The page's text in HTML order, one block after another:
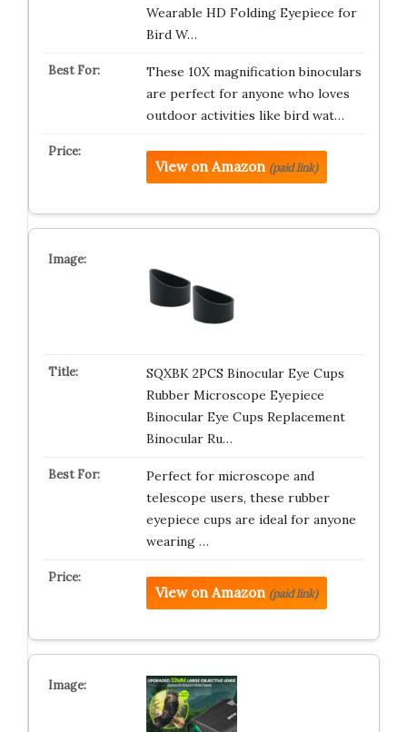
Wearable HD Folding Eyepiece for
Bird W…
These 10X magnification binoculars
are perfect for anyone who loves
outdoor activities like bird wat…
View on Amazon (paid link)
SQXBK 2PCS Binocular Eye Cups
Rubber Microscope Eyepiece
Binocular Eye Cups Replacement
Binocular Ru…
Perfect for microscope and
telescope users, these rubber
eyepiece cups are ideal for anyone
wearing …
View on Amazon (paid link)